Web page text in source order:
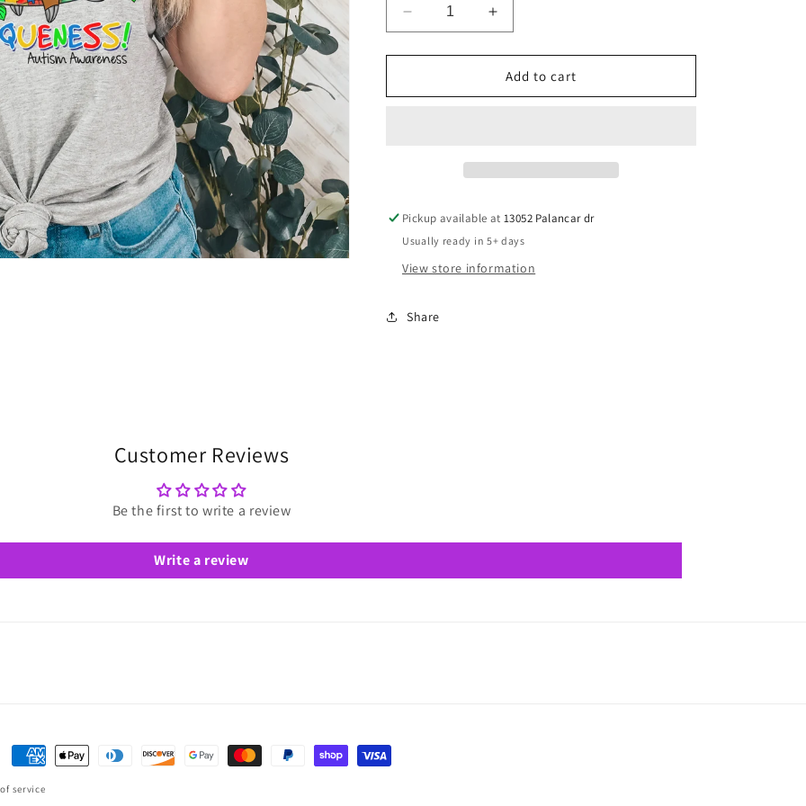
Decrease
quantity
for
Uniqueness
Increase
quantity
for
Autism
Uniqueness
Add to cart
Pickup available at13052 Palancar dr
Usually ready in 5+ days
View store information
Share
Customer Reviews
Be the first to write a review
Write a review
Payment
methods
service